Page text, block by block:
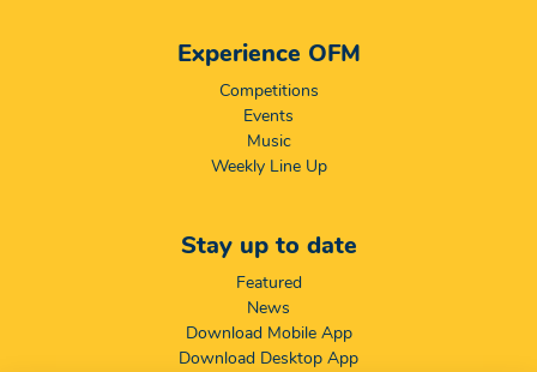
Experience OFM
Competitions
Events
Music
Weekly Line Up
Stay up to date
Featured
News
Download Mobile App
Download Desktop App